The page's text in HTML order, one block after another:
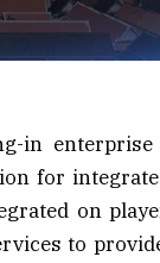
in
for
on
to